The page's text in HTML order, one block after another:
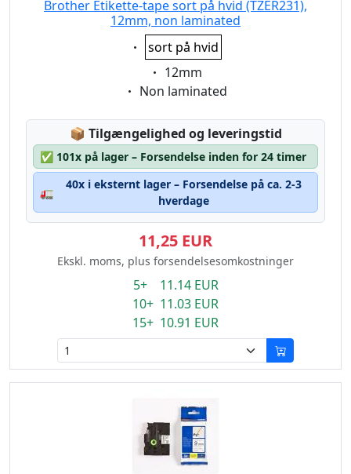
Brother Etikette-tape sort på hvid (TZER231),
12mm, non laminated
Eigenschaft:
sort på hvid
Eigenschaft:
12mm
Eigenschaft:
Non laminated
📦 Lagerstatus:
Tilgængelighed og leveringstid
✅ 101x på lager – Forsendelse inden for 24 timer
🚛
40x i eksternt lager – Forsendelse på ca. 2-3
hverdage
11,25 EUR
Ekskl. moms, plus forsendelsesomkostninger
5+ 11.14 EUR
10+ 11.03 EUR
15+ 10.91 EUR